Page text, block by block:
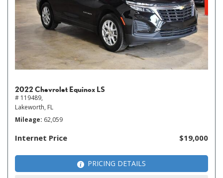
2022 Chevrolet Equinox LS
# 119489,
Lakeworth, FL
Mileage 62,059
Internet Price $19,000
PRICING DETAILS